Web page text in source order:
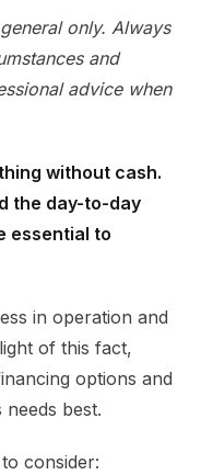
only. Always
and
advice when
without cash.
the day-to-day
essential to
in operation and
of this fact,
options and
best.
consider: